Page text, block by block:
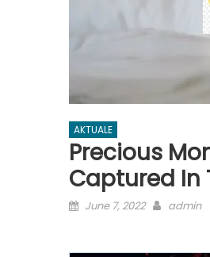
AKTUALE
Precious
Captured In
Posted
June 7, 2022 Author
admin